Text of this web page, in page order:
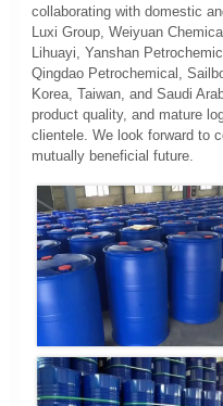
collaborating with domestic
Luxi Group, Weiyuan
Lihuayi, Yanshan
Qingdao Petrochemical,
Korea, Taiwan, and Saudi
product quality, and mature
clientele. We look forward to
mutually beneficial future.